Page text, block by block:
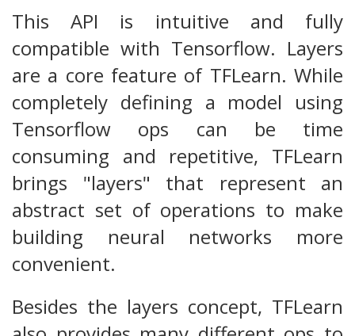
This API is intuitive and fully
compatible with Tensorflow. Layers
are a core feature of TFLearn. While
completely defining a model using
Tensorflow ops can be time
consuming and repetitive, TFLearn
brings "layers" that represent an
abstract set of operations to make
building neural networks more
convenient.
Besides the layers concept, TFLearn